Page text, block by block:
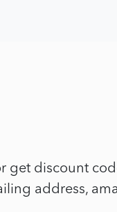
get discount
address,